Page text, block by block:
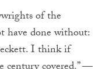
of the
have done without:
I think if